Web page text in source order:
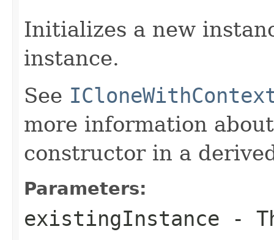
Initializes a new
instance.
See
more information
constructor in a
Parameters:
existingInstance -